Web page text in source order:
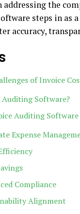
addressing the
steps in as
accuracy,
of Invoice
Software?
Auditing Software
Expense
Compliance
Alignment